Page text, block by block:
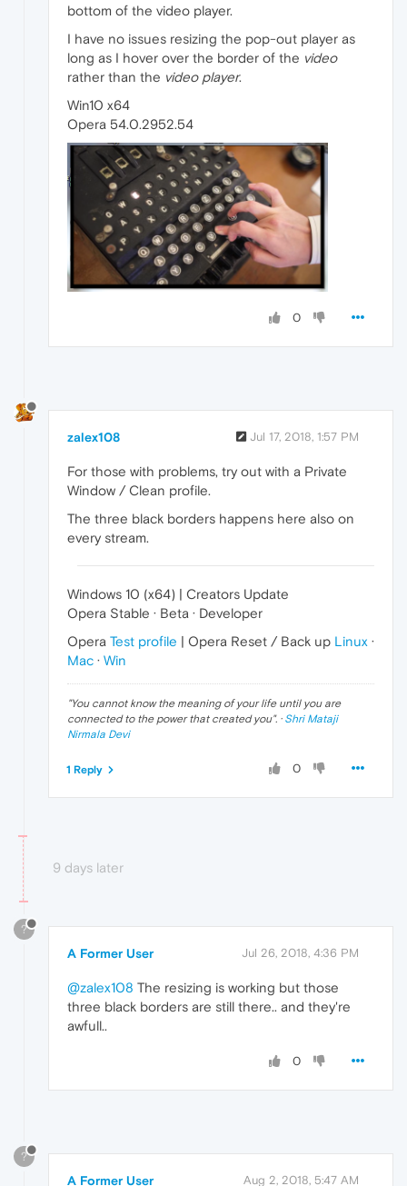
bottom of the video player.
I have no issues resizing the pop-out player as
long as I hover over the border of the video
rather than the video player.
Win10 x64
Opera 54.0.2952.54
0
zalex108 Jul 17, 2018, 1:57 PM
For those with problems, try out with a Private
Window / Clean profile.
The three black borders happens here also on
every stream.
Windows 10 (x64) | Creators Update
Opera Stable · Beta · Developer
Opera Test profile | Opera Reset / Back up Linux ·
Mac · Win
"You cannot know the meaning of your life until you are
connected to the power that created you". · Shri Mataji
Nirmala Devi
0
1 Reply
9 days later
?
A Former User Jul 26, 2018, 4:36 PM
@zalex108 The resizing is working but those
three black borders are still there.. and they're
awfull..
0
?
A Former User Aug 2, 2018, 5:47 AM